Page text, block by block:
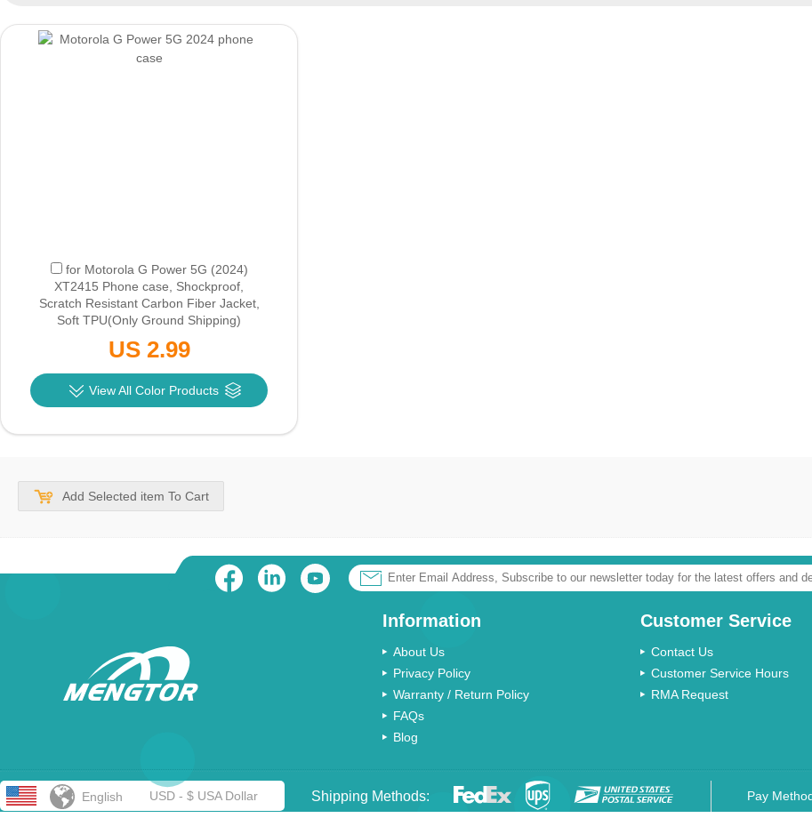
for Motorola G Power 5G (2024)
XT2415 Phone case, Shockproof,
Scratch Resistant Carbon Fiber Jacket,
Soft TPU(Only Ground Shipping)
US 2.99
View All Color Products
Add Selected item To Cart
Information
About Us
Privacy Policy
Warranty / Return Policy
FAQs
Blog
Customer Service
Contact Us
Customer Service Hours
RMA Request
English USD - $ USA Dollar Shipping Methods: Pay